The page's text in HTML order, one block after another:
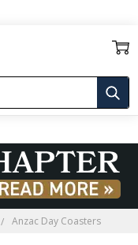
Anzac Day Coasters